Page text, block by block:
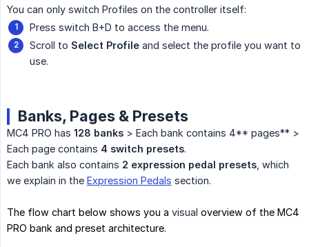
You can only switch Profiles on the controller itself:
Press switch B+D to access the menu.
Scroll to Select Profile and select the profile you want to
use.
Banks, Pages & Presets
MC4 PRO has 128 banks > Each bank contains 4** pages** >
Each page contains 4 switch presets.
Each bank also contains 2 expression pedal presets , which
we explain in the Expression Pedals section.
The flow chart below shows you a visual overview of the MC4
PRO bank and preset architecture.